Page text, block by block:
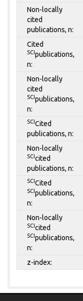
Non-locally
cited
publications, n:
Cited
SCIpublications,
n:
Non-locally
cited
SCIpublications,
n:
SCICited
publications, n:
Non-locally
SCIcited
publications, n:
SCICited
SCIpublications,
n:
Non-locally
SCIcited
SCIpublications,
n:
z-index: